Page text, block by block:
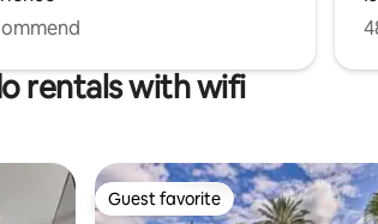
rentals with wifi
Guest favorite
Guest favorite